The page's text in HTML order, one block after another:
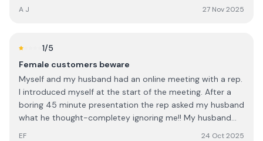
A J 27 Nov 2025
1/5
Female customers beware
Myself and my husband had an online meeting with a rep.
I introduced myself at the start of the meeting. After a
boring 45 minute presentation the rep asked my husband
what he thought-completey ignoring me!! My husband
EF 24 Oct 2025